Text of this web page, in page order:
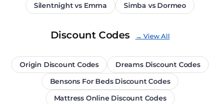
Silentnight vs Emma
Simba vs Dormeo
Discount Codes → View All
Origin Discount Codes
Dreams Discount Codes
Bensons For Beds Discount Codes
Mattress Online Discount Codes